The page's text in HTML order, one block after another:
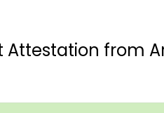
Attestation from